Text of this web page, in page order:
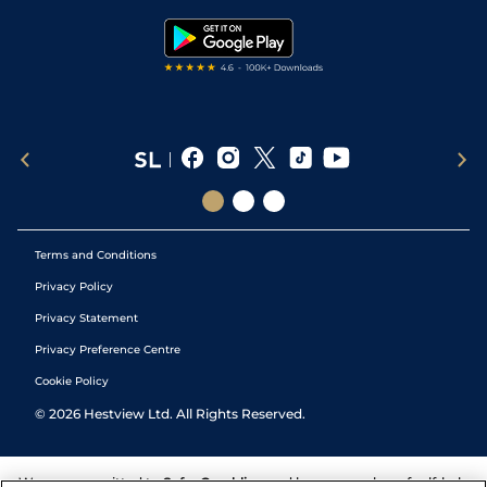
Terms and Conditions
Privacy Policy
Privacy Statement
Privacy Preference Centre
Cookie Policy
© 2026 Hestview Ltd. All Rights Reserved.
We are committed to Safer Gambling and have a number of self-help